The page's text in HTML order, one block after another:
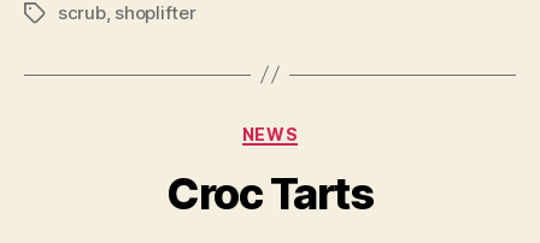
Tagsscrub, shoplifter
Categories
NEWS
Croc Tarts